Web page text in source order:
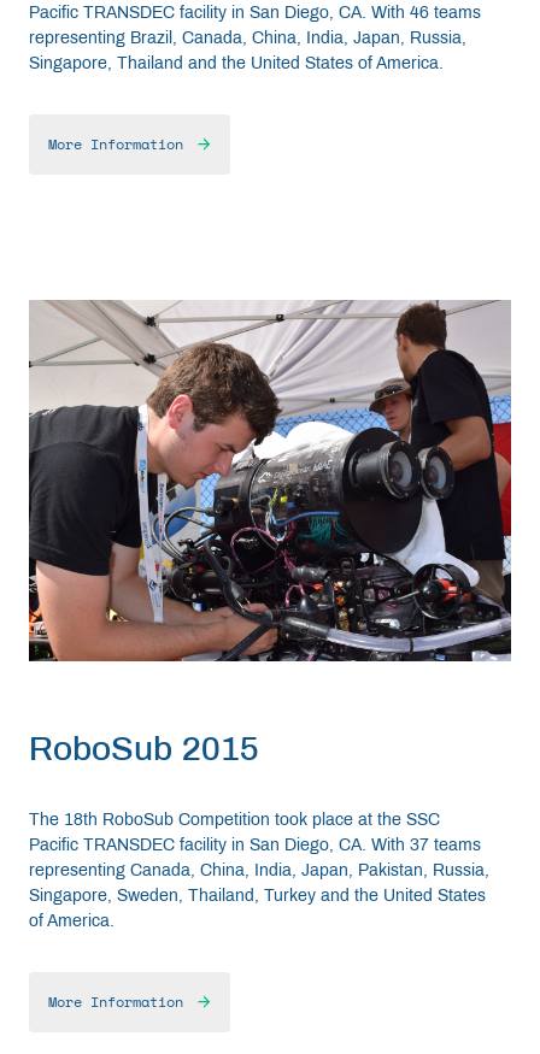
Pacific TRANSDEC facility in San Diego, CA. With 46 teams
representing Brazil, Canada, China, India, Japan, Russia,
Singapore, Thailand and the United States of America.
More Information
RoboSub 2015
The 18th RoboSub Competition took place at the SSC
Pacific TRANSDEC facility in San Diego, CA. With 37 teams
representing Canada, China, India, Japan, Pakistan, Russia,
Singapore, Sweden, Thailand, Turkey and the United States
of America.
More Information